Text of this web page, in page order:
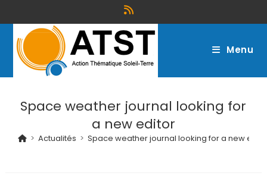
Menu
Space weather journal looking for
a new editor
> Actualités > Space weather journal looking for a new